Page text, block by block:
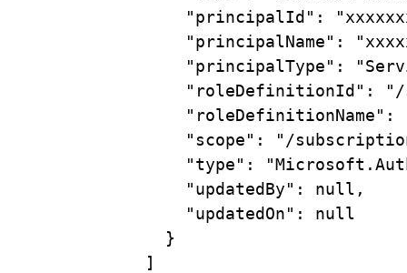
"principalId" :
"principalName" :
"principalType" :
"roleDefinitionId" :
"/
"roleDefinitionName" :
"scope" :
"/
"type" :
"updatedBy" : null,
"updatedOn" : null
}
]